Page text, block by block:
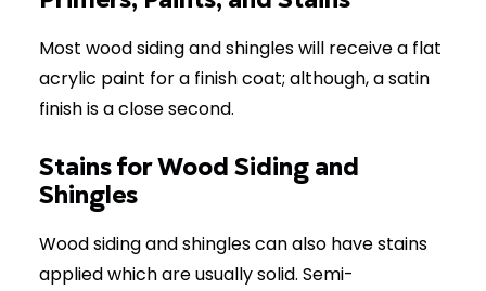
Most wood siding and shingles will receive a flat
acrylic paint for a finish coat; although, a satin
finish is a close second.
Stains for Wood Siding and
Shingles
Wood siding and shingles can also have stains
applied which are usually solid. Semi-